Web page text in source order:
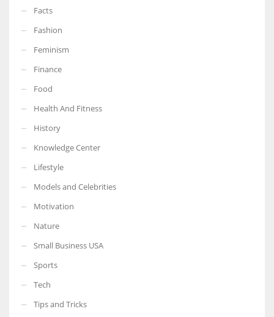
Facts
Fashion
Feminism
Finance
Food
Health And Fitness
History
Knowledge Center
Lifestyle
Models and Celebrities
Motivation
Nature
Small Business USA
Sports
Tech
Tips and Tricks